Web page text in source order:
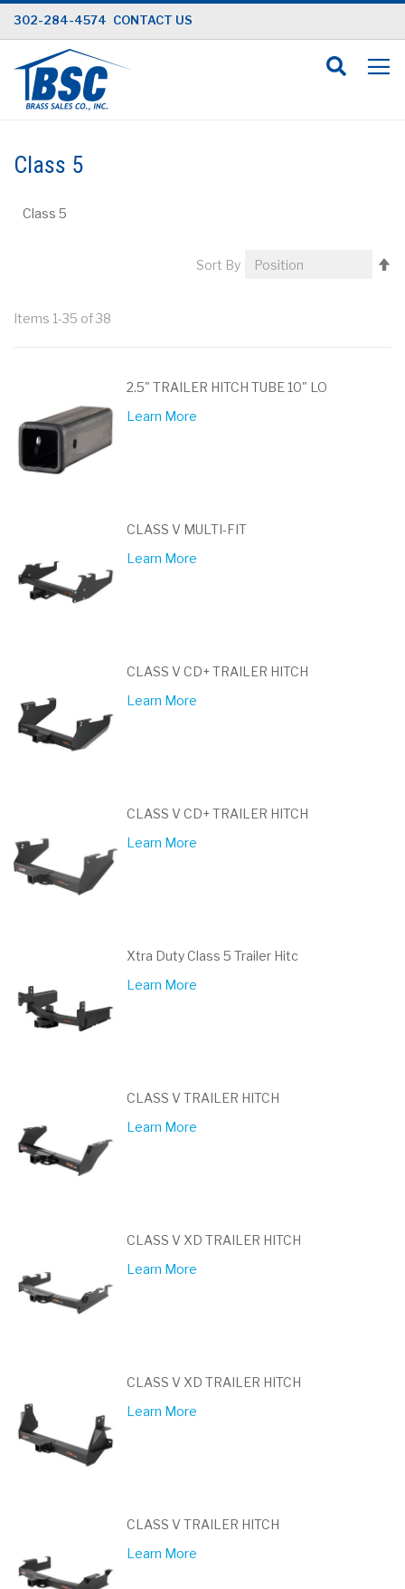
Skip
to
Content
302-284-4574 CONTACT US
Class 5
Class 5
Items 1-35 of38
Sort By
2.5" TRAILER HITCH TUBE 10" LO
Learn More
CLASS V MULTI-FIT
Learn More
CLASS V CD+ TRAILER HITCH
Learn More
CLASS V CD+ TRAILER HITCH
Learn More
Xtra Duty Class 5 Trailer Hitc
Learn More
CLASS V TRAILER HITCH
Learn More
CLASS V XD TRAILER HITCH
Learn More
CLASS V XD TRAILER HITCH
Learn More
CLASS V TRAILER HITCH
Learn More